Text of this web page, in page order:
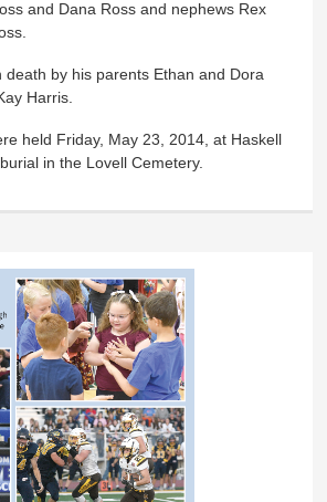
and Dana Ross and nephews Rex
death by his parents Ethan and Dora
Harris.
held Friday, May 23, 2014, at Haskell
in the Lovell Cemetery.